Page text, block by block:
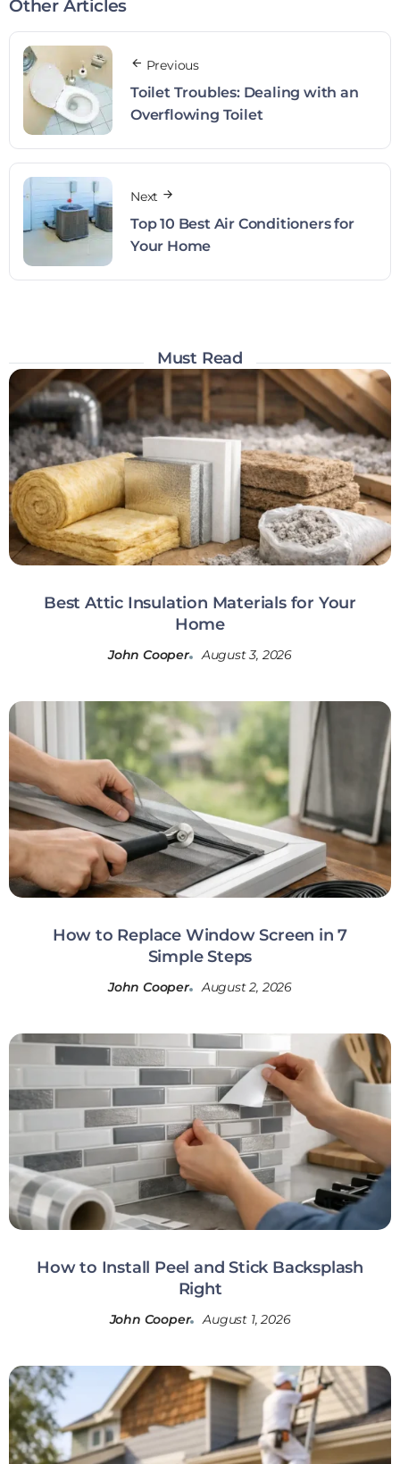
Other Articles
Previous
Toilet Troubles: Dealing with an
Overflowing Toilet
Next
Top 10 Best Air Conditioners for
Your Home
Must Read
Best Attic Insulation Materials for Your
Home
John Cooper August 3, 2026
How to Replace Window Screen in 7
Simple Steps
John Cooper August 2, 2026
How to Install Peel and Stick Backsplash
Right
John Cooper August 1, 2026